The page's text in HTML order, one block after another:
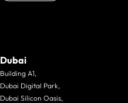
Dubai
Building A1,
Dubai Digital Park,
Dubai Silicon Oasis,